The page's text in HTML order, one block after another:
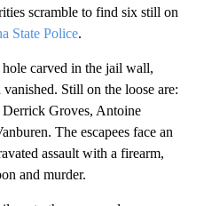
scramble to find six still on
State Police.
carved in the jail wall,
Still on the loose are:
Groves, Antoine
The escapees face an
assault with a firearm,
and murder.